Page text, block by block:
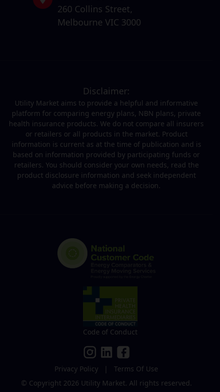
260 Collins Street,
Melbourne VIC 3000
Disclaimer:
Utility Market aims to provide a helpful and informative
platform for comparing energy plans, NBN plans, private
health insurance products. We do not compare all insurers
or retailers or all products in the market. Product
information is current as at the time of publication and is
based on information provided by participating funds or
retailers. You should consider your own needs, read the
product disclosure information and seek independent
advice before making a decision.
Code of Conduct
Privacy Policy | Terms Of Use
© Copyright 2026 Utility Market. All rights reserved.